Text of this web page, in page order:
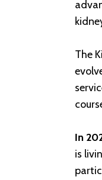
The
In
is